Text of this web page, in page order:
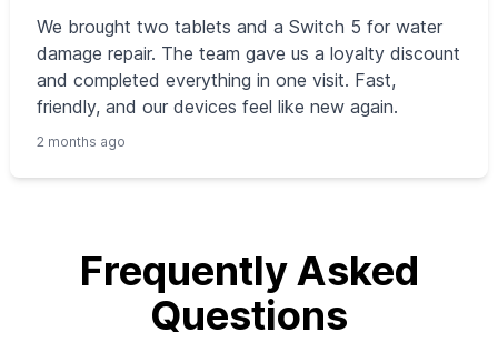
We brought two tablets and a Switch 5 for water
damage repair. The team gave us a loyalty discount
and completed everything in one visit. Fast,
friendly, and our devices feel like new again.
2 months ago
Frequently Asked
Questions